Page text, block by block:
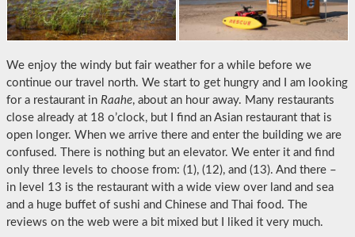
We enjoy the windy but fair weather for a while before we
continue our travel north. We start to get hungry and I am looking
for a restaurant in Raahe, about an hour away. Many restaurants
close already at 18 o’clock, but I find an Asian restaurant that is
open longer. When we arrive there and enter the building we are
confused. There is nothing but an elevator. We enter it and find
only three levels to choose from: (1), (12), and (13). And there –
in level 13 is the restaurant with a wide view over land and sea
and a huge buffet of sushi and Chinese and Thai food. The
reviews on the web were a bit mixed but I liked it very much.